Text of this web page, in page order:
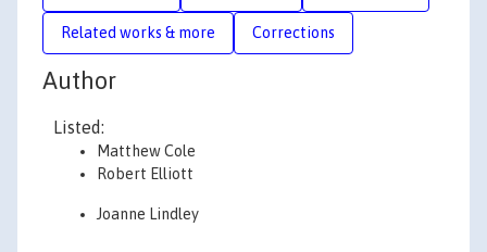
Related works & more Corrections
Author
Listed:
Matthew Cole
Robert Elliott
Joanne Lindley